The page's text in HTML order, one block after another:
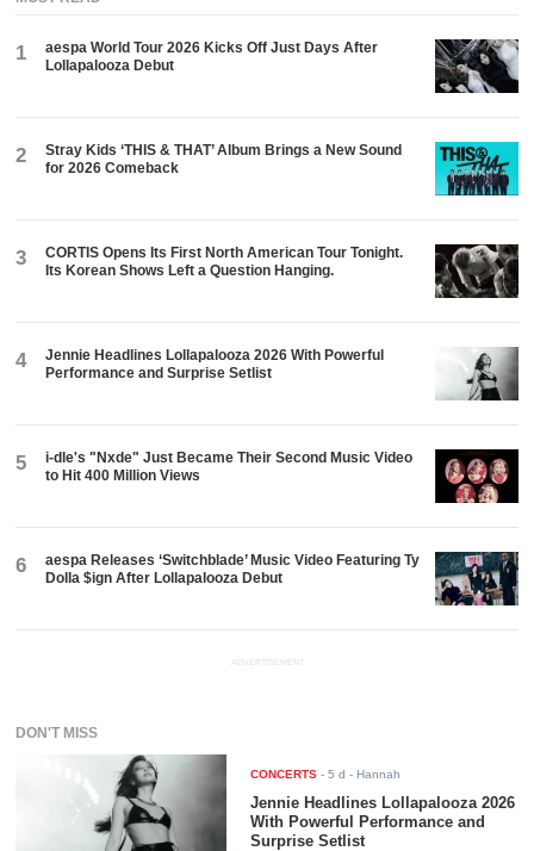
1
aespa World Tour 2026 Kicks Off Just Days After
Lollapalooza Debut
2
Stray Kids ‘THIS & THAT’ Album Brings a New Sound
for 2026 Comeback
3
CORTIS Opens Its First North American Tour Tonight.
Its Korean Shows Left a Question Hanging.
4
Jennie Headlines Lollapalooza 2026 With Powerful
Performance and Surprise Setlist
5
i-dle's "Nxde" Just Became Their Second Music Video
to Hit 400 Million Views
6
aespa Releases ‘Switchblade’ Music Video Featuring Ty
Dolla $ign After Lollapalooza Debut
ADVERTISEMENT
DON'T MISS
CONCERTS -5 d - Hannah
Jennie Headlines Lollapalooza 2026
With Powerful Performance and
Surprise Setlist